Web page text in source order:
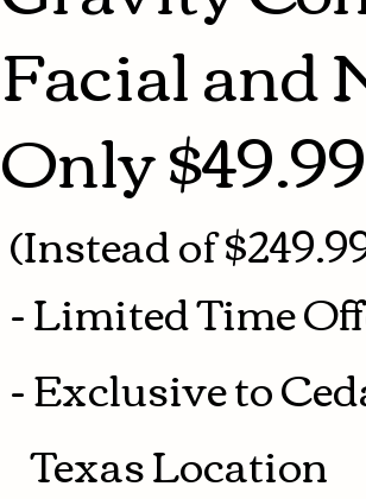
Facial and
Only $49.99
(Instead of
- Limited Time
- Exclusive to
Texas Location